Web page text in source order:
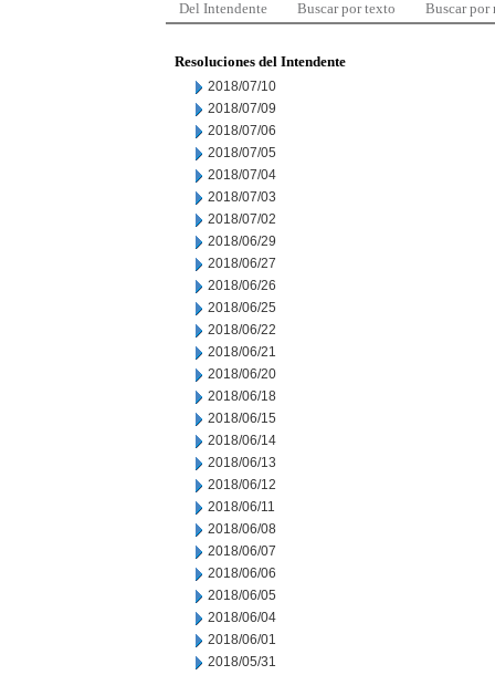
Del Intendente Buscar por texto Buscar por
Resoluciones del Intendente
2018/07/10
2018/07/09
2018/07/06
2018/07/05
2018/07/04
2018/07/03
2018/07/02
2018/06/29
2018/06/27
2018/06/26
2018/06/25
2018/06/22
2018/06/21
2018/06/20
2018/06/18
2018/06/15
2018/06/14
2018/06/13
2018/06/12
2018/06/11
2018/06/08
2018/06/07
2018/06/06
2018/06/05
2018/06/04
2018/06/01
2018/05/31